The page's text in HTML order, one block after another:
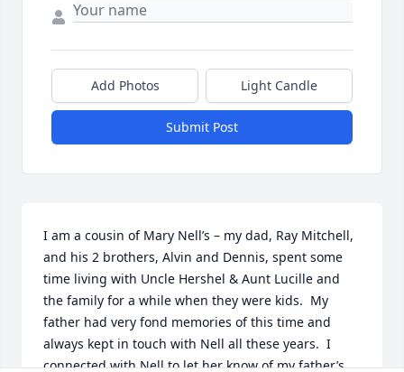
Add Photos Light Candle
Submit Post
I am a cousin of Mary Nell’s – my dad, Ray Mitchell,
and his 2 brothers, Alvin and Dennis, spent some
time living with Uncle Hershel & Aunt Lucille and
the family for a while when they were kids.  My
father had very fond memories of this time and
always kept in touch with Nell all these years.  I
connected with Nell to let her know of my father’s